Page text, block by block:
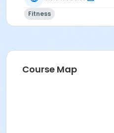
Fitness
Course Map